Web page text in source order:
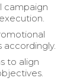
campaign
to align